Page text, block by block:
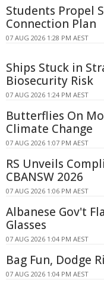
Students Propel
Connection Plan
07 AUG 2026 1:28 PM AEST
Ships Stuck in
Biosecurity Risk
07 AUG 2026 1:24 PM AEST
Butterflies On
Climate Change
07 AUG 2026 1:07 PM AEST
RS Unveils
CBANSW 2026
07 AUG 2026 1:06 PM AEST
Albanese Gov't
Glasses
07 AUG 2026 1:04 PM AEST
Bag Fun, Dodge
07 AUG 2026 1:04 PM AEST